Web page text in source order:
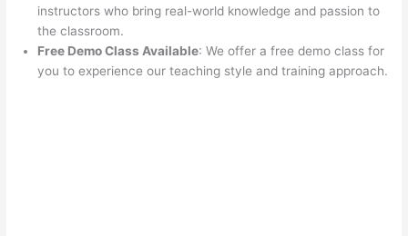
instructors who bring real-world knowledge and passion to
the classroom.
Free Demo Class Available: We offer a free demo class for
you to experience our teaching style and training approach.